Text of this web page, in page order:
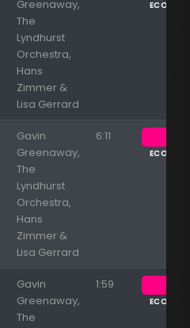
Greenaway,
The
Lyndhurst
Orchestra,
Hans
Zimmer &
Lisa Gerrard
ECOUTER
Gavin
Greenaway,
The
Lyndhurst
Orchestra,
Hans
Zimmer &
Lisa Gerrard
6:11
ECOUTER
Gavin
Greenaway,
The
1:59
ECOUTER